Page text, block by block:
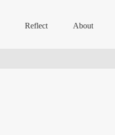
Reflect About